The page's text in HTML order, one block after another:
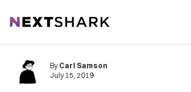
NextShark
By Carl Samson
July 15, 2019